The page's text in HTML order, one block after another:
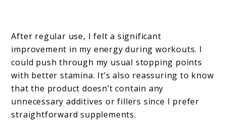
After regular use, I felt a significant
improvement in my energy during workouts. I
could push through my usual stopping points
with better stamina. It’s also reassuring to know
that the product doesn’t contain any
unnecessary additives or fillers since I prefer
straightforward supplements.